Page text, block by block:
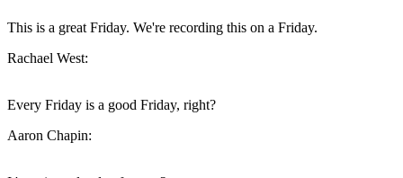
This is a great Friday. We're recording this on a Friday.
Rachael West:
Every Friday is a good Friday, right?
Aaron Chapin: